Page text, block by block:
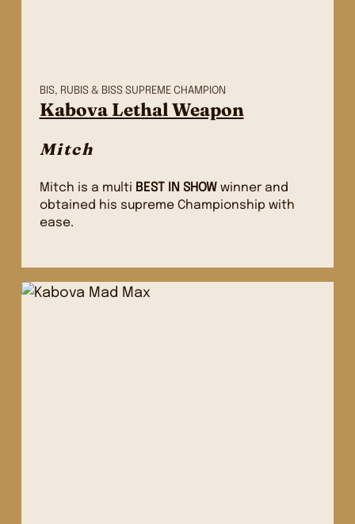
BIS, RUBIS & BISS SUPREME CHAMPION
Kabova Lethal Weapon
Mitch
Mitch is a multi BEST IN SHOWwinner and
obtained his supreme Championship with
ease.